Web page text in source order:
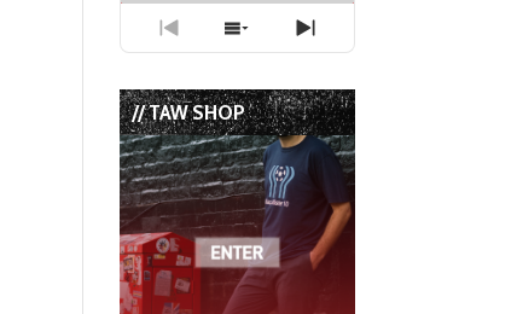
Previous
Episode
Show
Episodes
List
Next
Episode
// TAW SHOP